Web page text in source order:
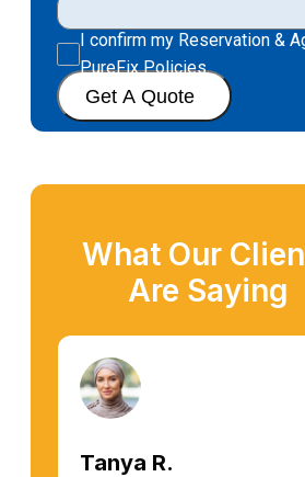
I confirm my Reservation &
PureFix Policies.
Get A Quote
What Our
Are Saying
Tanya R.